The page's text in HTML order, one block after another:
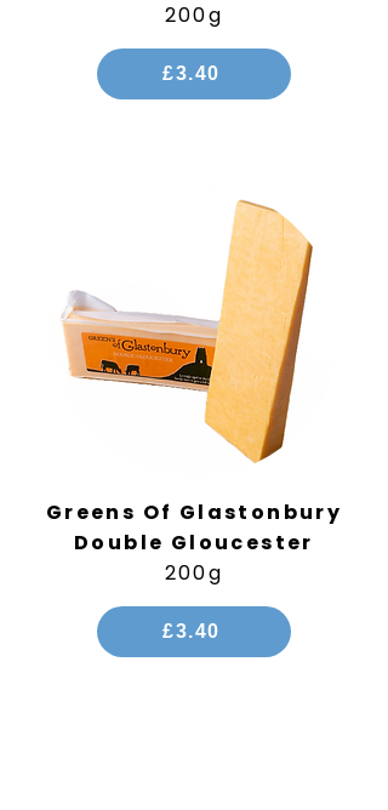
200g
£3.40
Greens Of Glastonbury
Double Gloucester
200g
£3.40